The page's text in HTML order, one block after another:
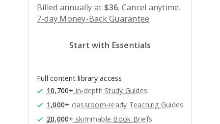
Billed annually at $36. Cancel anytime.
7-day Money-Back Guarantee
Start with Essentials
Full content library access
10,700+ in-depth Study Guides
1,000+ classroom-ready Teaching Guides
20,000+ skimmable Book Briefs